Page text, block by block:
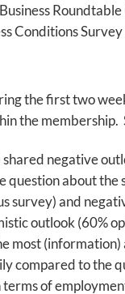
Conditions
the first two
the membership.
negative
about
survey) and
outlook (60%
most
compared to the
of